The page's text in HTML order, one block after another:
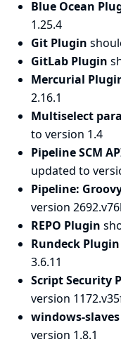
Blue Ocean
1.25.4
Git Plugin
GitLab Plugin
Mercurial
2.16.1
Multiselect
to version 1.4
Pipeline SCM
updated to
Pipeline:
version
REPO Plugin
Rundeck Plugin
3.6.11
Script Security
version
windows-
version 1.8.1